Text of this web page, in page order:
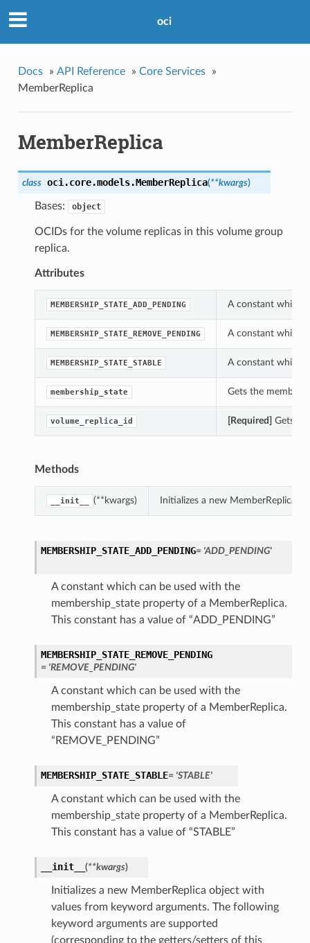
oci
Docs » API Reference » Core Services
»
MemberReplica
MemberReplica
class oci.core.models.MemberReplica(**kwargs)
Bases: object
OCIDs for the volume replicas in this volume group
replica.
Attributes
MEMBERSHIP_STATE_ADD_PENDING A constant which
MEMBERSHIP_STATE_REMOVE_PENDING A constant which
MEMBERSHIP_STATE_STABLE A constant which
membership_state Gets the
volume_replica_id [Required] Gets
Methods
__init__ (**kwargs) Initializes a new MemberReplica
MEMBERSHIP_STATE_ADD_PENDING= 'ADD_PENDING'
A constant which can be used with the
membership_state property of a MemberReplica.
This constant has a value of “ADD_PENDING”
MEMBERSHIP_STATE_REMOVE_PENDING
= 'REMOVE_PENDING'
A constant which can be used with the
membership_state property of a MemberReplica.
This constant has a value of
“REMOVE_PENDING”
MEMBERSHIP_STATE_STABLE= 'STABLE'
A constant which can be used with the
membership_state property of a MemberReplica.
This constant has a value of “STABLE”
__init__ (**kwargs)
Initializes a new MemberReplica object with
values from keyword arguments. The following
keyword arguments are supported
(corresponding to the getters/setters of this